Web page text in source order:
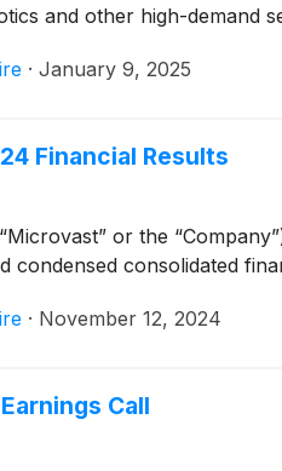
and other high-demand
· January 9, 2025
Financial Results
or the
condensed consolidated
· November 12, 2024
Call